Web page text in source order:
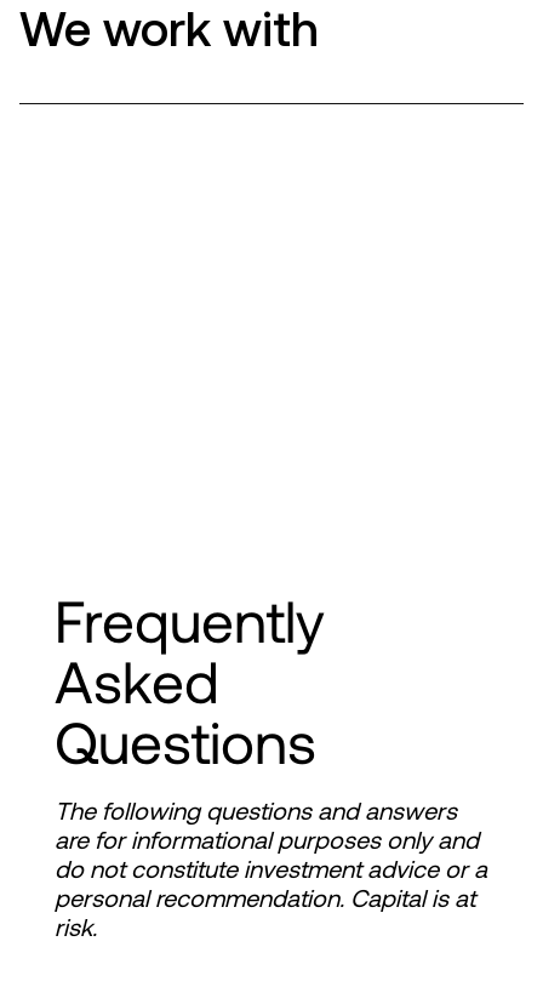
We work with
Frequently
Asked
Questions
The following questions and answers
are for informational purposes only and
do not constitute investment advice or a
personal recommendation. Capital is at
risk.